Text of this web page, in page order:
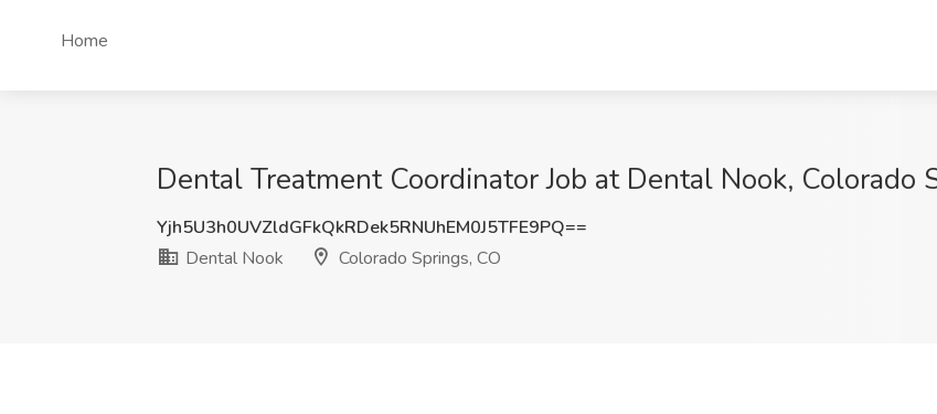
Home
Dental Treatment Coordinator Job at Dental Nook, Colorado
Yjh5U3h0UVZldGFkQkRDek5RNUhEM0J5TFE9PQ==
Dental Nook
Colorado Springs, CO